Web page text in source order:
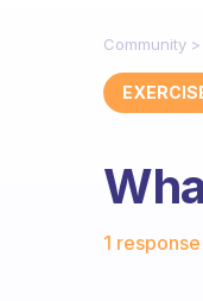
Community
1